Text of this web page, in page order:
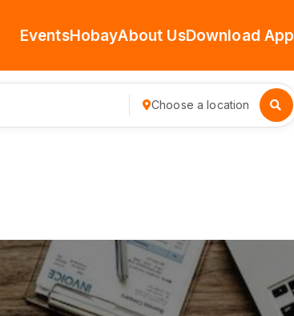
EventsHobayAbout UsDownload App
Choose a location